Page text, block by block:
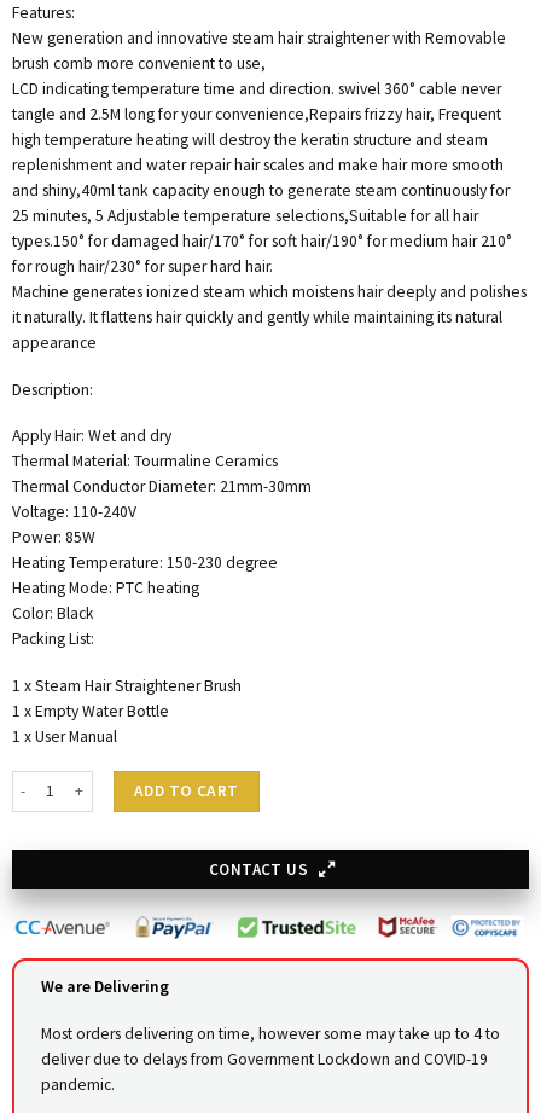
Features:
New generation and innovative steam hair straightener with Removable
brush comb more convenient to use,
LCD indicating temperature time and direction. swivel 360° cable never
tangle and 2.5M long for your convenience,Repairs frizzy hair, Frequent
high temperature heating will destroy the keratin structure and steam
replenishment and water repair hair scales and make hair more smooth
and shiny,40ml tank capacity enough to generate steam continuously for
25 minutes, 5 Adjustable temperature selections,Suitable for all hair
types.150° for damaged hair/170° for soft hair/190° for medium hair 210°
for rough hair/230° for super hard hair.
Machine generates ionized steam which moistens hair deeply and polishes
it naturally. It flattens hair quickly and gently while maintaining its natural
appearance
Description:
Apply Hair: Wet and dry
Thermal Material: Tourmaline Ceramics
Thermal Conductor Diameter: 21mm-30mm
Voltage: 110-240V
Power: 85W
Heating Temperature: 150-230 degree
Heating Mode: PTC heating
Color: Black
Packing List:
1 x Steam Hair Straightener Brush
1 x Empty Water Bottle
1 x User Manual
Steam Hair Pressing Iron quantity
ADD TO CART
CONTACT US
We are Delivering
Most orders delivering on time, however some may take up to 4 to
deliver due to delays from Government Lockdown and COVID-19
pandemic.